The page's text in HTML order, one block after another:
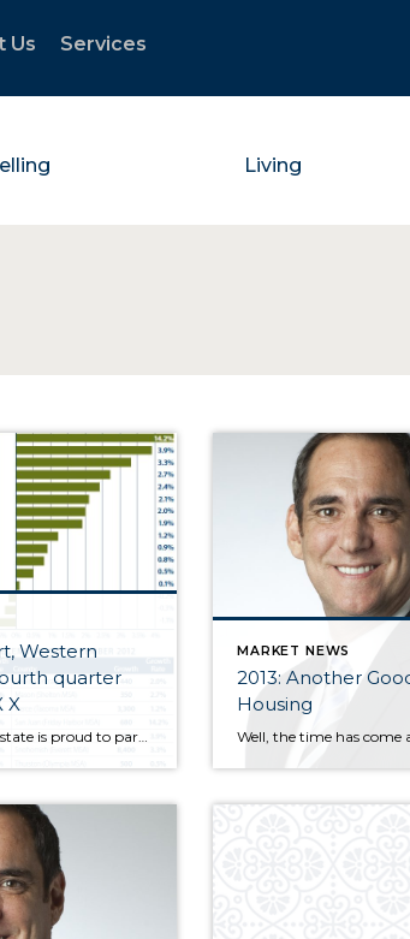
Us Services
Living
Western
quarter
X
Windermere Real Estate is proud to partner with Gardner Economics on this analysis of the Western Washington real estate market. This report is designed to offer insight into the realities of the housing market.
MARKET NEWS
2013: Another
Housing